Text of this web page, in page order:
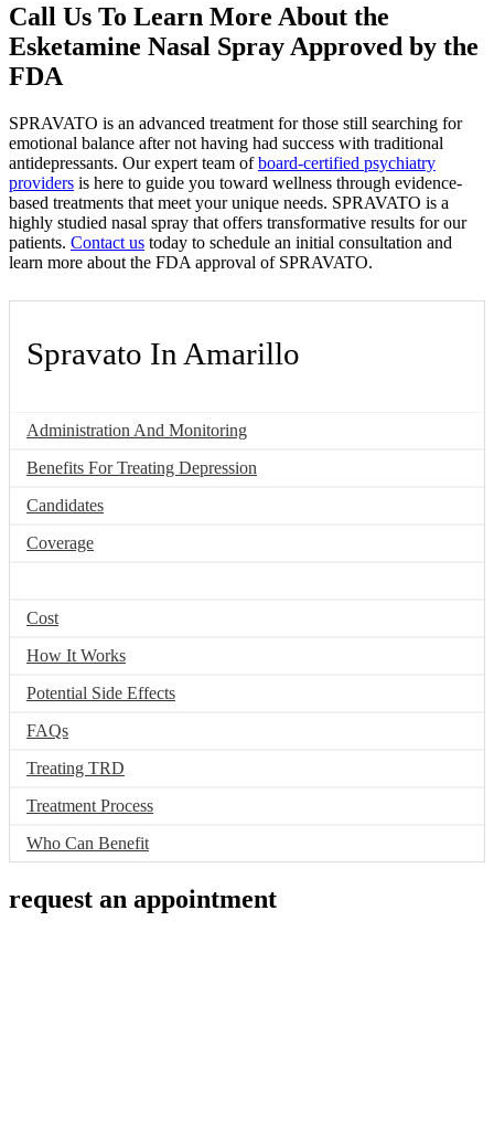
Call Us To Learn More About the
Esketamine Nasal Spray Approved by the
FDA
SPRAVATO is an advanced treatment for those still searching for
emotional balance after not having had success with traditional
antidepressants. Our expert team ofboard-certified psychiatry
providers is here to guide you toward wellness through evidence-
based treatments that meet your unique needs. SPRAVATO is a
highly studied nasal spray that offers transformative results for our
patients. Contact us today to schedule an initial consultation and
learn more about the FDA approval of SPRAVATO.
Spravato In Amarillo
Administration And Monitoring
Benefits For Treating Depression
Candidates
Coverage
Cost
How It Works
Potential Side Effects
FAQs
Treating TRD
Treatment Process
Who Can Benefit
request an appointment